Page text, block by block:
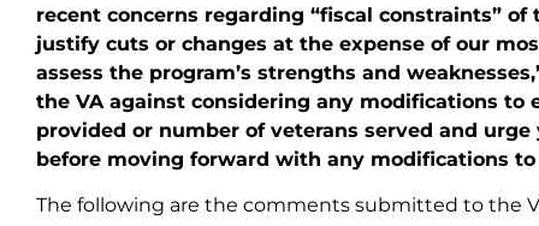
recent concerns regarding “fiscal constraints”
justify cuts or changes at the expense of our
assess the program’s strengths and
the VA against considering any modifications
provided or number of veterans served and
before moving forward with any modifications to
The following are the comments submitted to the